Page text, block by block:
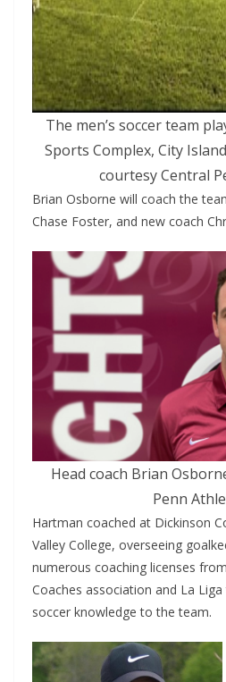
The men’s soccer team
Sports Complex, City
courtesy Central
Brian Osborne will coach the
Chase Foster, and new coach
Head coach Brian
Penn
Hartman coached at Dickinson
Valley College, overseeing
numerous coaching licenses
Coaches association and La
soccer knowledge to the team.